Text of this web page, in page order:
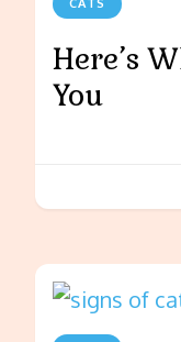
Here’s
You